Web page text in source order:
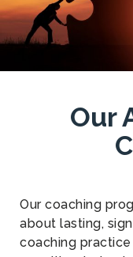
Our
Our coaching
about lasting,
coaching